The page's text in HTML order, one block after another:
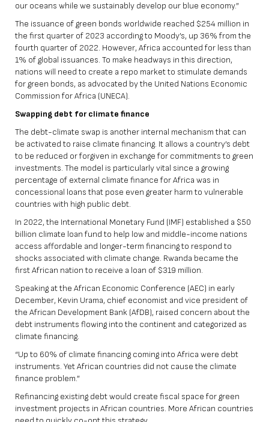
our oceans while we sustainably develop our blue economy.”
The issuance of green bonds worldwide reached $254 million in
the first quarter of 2023 according to Moody’s, up 36% from the
fourth quarter of 2022. However, Africa accounted for less than
1% of global issuances. To make headways in this direction,
nations will need to create a repo market to stimulate demands
for green bonds, as advocated by the United Nations Economic
Commission for Africa (UNECA).
Swapping debt for climate finance
The debt-climate swap is another internal mechanism that can
be activated to raise climate financing. It allows a country’s debt
to be reduced or forgiven in exchange for commitments to green
investments. The model is particularly vital since a growing
percentage of external climate finance for Africa was in
concessional loans that pose even greater harm to vulnerable
countries with high public debt.
In 2022, the International Monetary Fund (IMF) established a $50
billion climate loan fund to help low and middle-income nations
access affordable and longer-term financing to respond to
shocks associated with climate change. Rwanda became the
first African nation to receive a loan of $319 million.
Speaking at the African Economic Conference (AEC) in early
December, Kevin Urama, chief economist and vice president of
the African Development Bank (AfDB), raised concern about the
debt instruments flowing into the continent and categorized as
climate financing.
“Up to 60% of climate financing coming into Africa were debt
instruments. Yet African countries did not cause the climate
finance problem.”
Refinancing existing debt would create fiscal space for green
investment projects in African countries. More African countries